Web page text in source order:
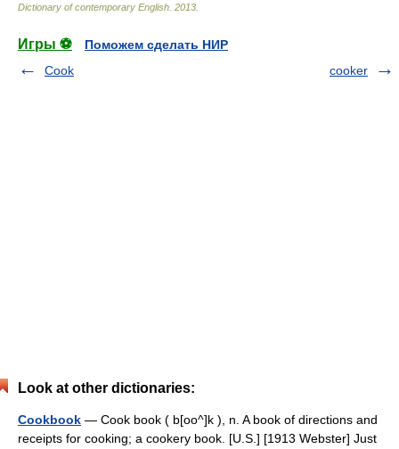
Dictionary of contemporary English 2013
Игры ⚽
Поможем сделать НИР
Cook
cooker
Look at other dictionaries:
Cookbook — Cook book ( b[oo^]k ), n. A book of directions and
receipts for cooking; a cookery book. [U.S.] [1913 Webster] Just